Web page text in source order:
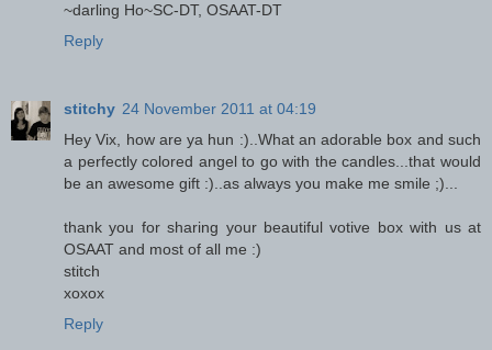
~darling Ho~SC-DT, OSAAT-DT
Reply
stitchy 24 November 2011 at 04:19
Hey Vix, how are ya hun :)..What an adorable box and such
a perfectly colored angel to go with the candles...that would
be an awesome gift :)..as always you make me smile ;)...
thank you for sharing your beautiful votive box with us at
OSAAT and most of all me :)
stitch
xoxox
Reply